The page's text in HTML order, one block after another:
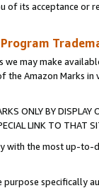
its acceptance or
we may make
the Amazon Marks
ONLY BY
LINK TO THAT
with the most up-
specifically